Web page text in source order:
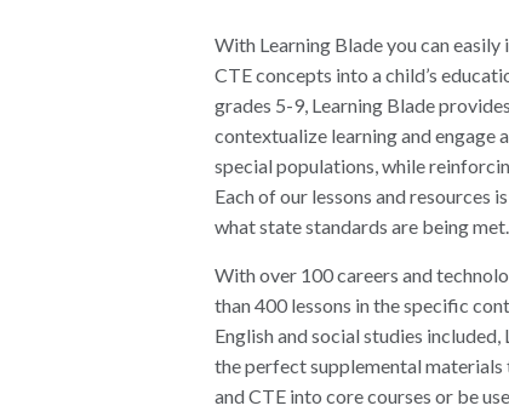
With Learning Blade you can easily
CTE concepts into a child’s
grades 5-9, Learning Blade
contextualize learning and engage
special populations, while
Each of our lessons and resources
what state standards are being met.
With over 100 careers and
than 400 lessons in the specific
English and social studies
the perfect supplemental materials
and CTE into core courses or be